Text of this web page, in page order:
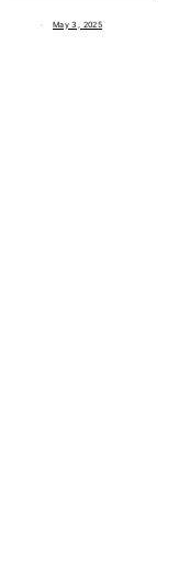
May 3, 2025